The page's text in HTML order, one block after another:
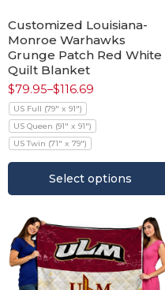
Customized Louisiana-
Monroe Warhawks
Grunge Patch Red White
Quilt Blanket
$79.95–$116.69
US Full (79" x 91")
US Queen (91" x 91")
US Twin (71" x 79")
Select options